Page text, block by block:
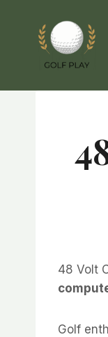
content
48 Volt
Golf